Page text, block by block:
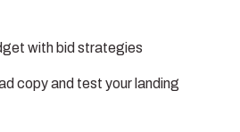
with bid strategies
copy and test your landing